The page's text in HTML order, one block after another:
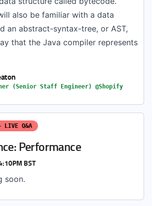
also be familiar with a data
an abstract-syntax-tree, or AST,
that the Java compiler represents
(Senior Staff Engineer) @Shopify
LIVE Q&A
Performance
BST
soon.